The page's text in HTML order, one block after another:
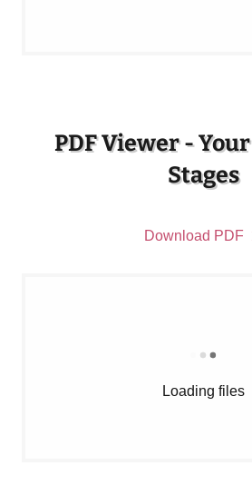
PDF Viewer -
Stages
Download PDF
Loading files